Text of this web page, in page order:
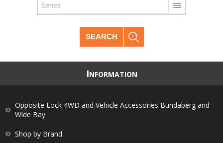
Series
SEARCH
INFORMATION
Opposite Lock 4WD and Vehicle Accessories Bundaberg and
Wide Bay
Shop by Brand